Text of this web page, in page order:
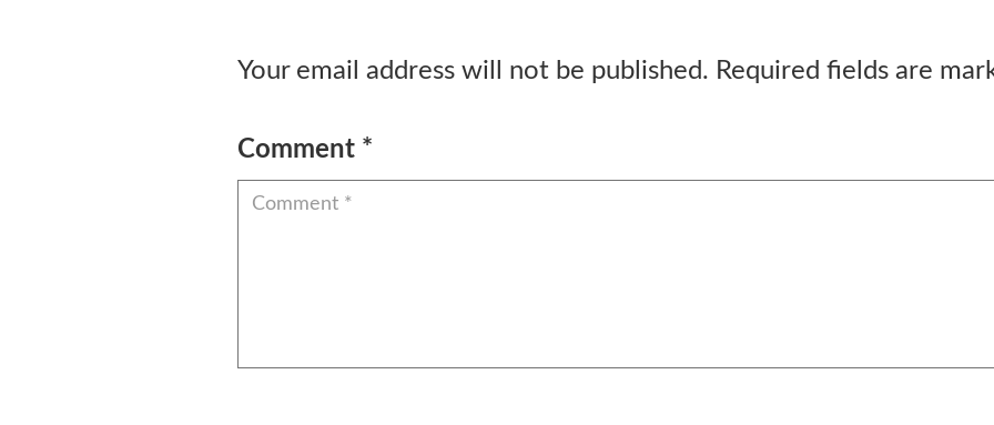
Your email address will not be published. Required fields are
Comment *